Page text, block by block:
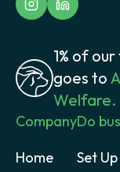
1% of
goes to
Welfare.
Company
Home
Do
Set